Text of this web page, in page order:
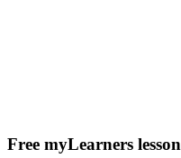
Free myLearners lesson